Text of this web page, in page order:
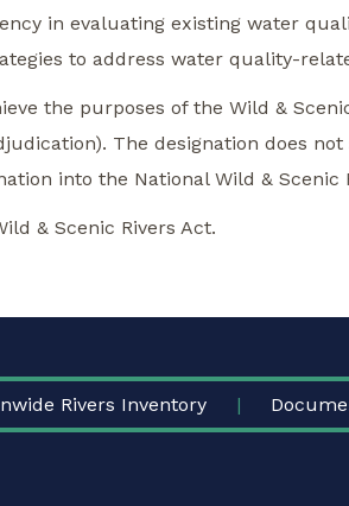
in evaluating existing water
to address water quality-
the purposes of the Wild &
The designation does
into the National Wild & Scenic
& Scenic Rivers Act.
Rivers Inventory